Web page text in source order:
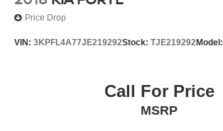
**CARFAX 1 OWNER
**CLEAN CARFAX
Price Drop
VIN: 3KPFL4A77JE219292Stock: TJE219292Model:
Call For Price
MSRP